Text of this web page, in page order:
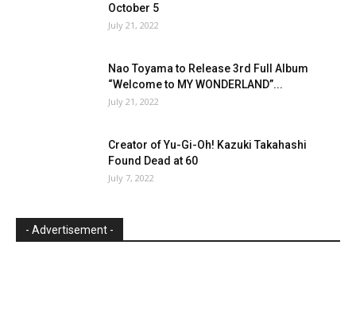
October 5
July 21, 2022
Nao Toyama to Release 3rd Full Album
“Welcome to MY WONDERLAND”...
July 21, 2022
Creator of Yu-Gi-Oh! Kazuki Takahashi
Found Dead at 60
July 7, 2022
- Advertisement -